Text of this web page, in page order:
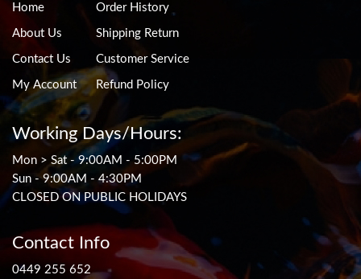
Home
About Us
Contact Us
My Account
Order History
Shipping Return
Customer Service
Refund Policy
Working Days/Hours:
Mon > Sat - 9:00AM - 5:00PM
Sun - 9:00AM - 4:30PM
CLOSED ON PUBLIC HOLIDAYS
Contact Info
0449 255 652